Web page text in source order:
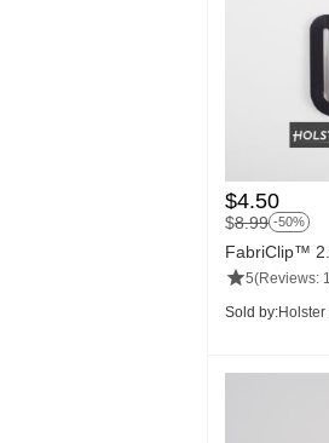
$4.50
$8.99 -50%
FabriClip™
5(Reviews:
Sold by: